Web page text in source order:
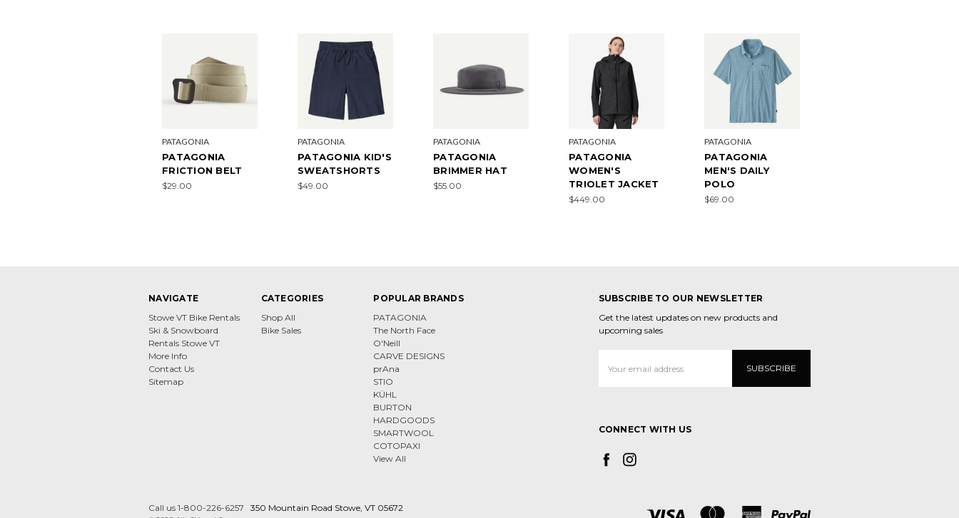
PATAGONIA
PATAGONIA
FRICTION BELT
$29.00
PATAGONIA
PATAGONIA KID'S
SWEATSHORTS
$49.00
PATAGONIA
PATAGONIA
BRIMMER HAT
$55.00
PATAGONIA
PATAGONIA
WOMEN'S
TRIOLET JACKET
$449.00
PATAGONIA
PATAGONIA
MEN'S DAILY
POLO
$69.00
NAVIGATE
Stowe VT Bike Rentals
Ski & Snowboard
Rentals Stowe VT
More Info
Contact Us
Sitemap
CATEGORIES
Shop All
Bike Sales
POPULAR BRANDS
PATAGONIA
The North Face
O'Neill
CARVE DESIGNS
prAna
STIO
KÜHL
BURTON
HARDGOODS
SMARTWOOL
COTOPAXI
View All
SUBSCRIBE TO OUR NEWSLETTER
Get the latest updates on new products and
upcoming sales
Address
CONNECT WITH US
Call us 1-800-226-6257 350 Mountain Road Stowe, VT 05672